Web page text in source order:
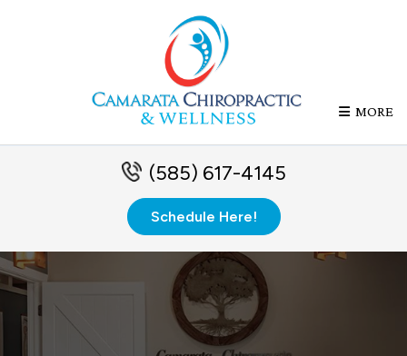
MORE
(585) 617-4145
Schedule Here!